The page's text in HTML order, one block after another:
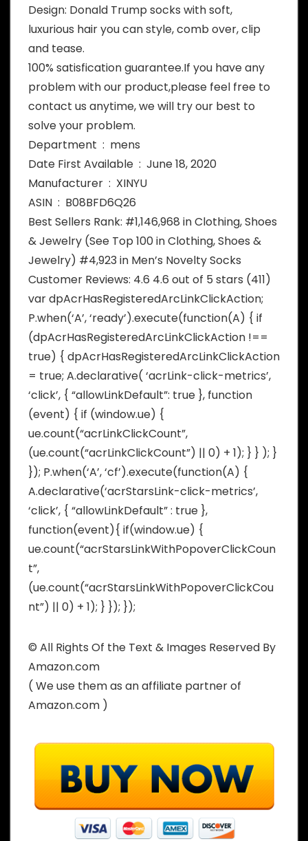
Design: Donald Trump socks with soft,
luxurious hair you can style, comb over, clip
and tease.
100% satisfication guarantee.If you have any
problem with our product,please feel free to
contact us anytime, we will try our best to
solve your problem.
Department ‏ : ‎ mens
Date First Available ‏ : ‎ June 18, 2020
Manufacturer ‏ : ‎ XINYU
ASIN ‏ : ‎ B08BFD6Q26
Best Sellers Rank: #1,146,968 in Clothing, Shoes
& Jewelry (See Top 100 in Clothing, Shoes &
Jewelry) #4,923 in Men’s Novelty Socks
Customer Reviews: 4.6 4.6 out of 5 stars (411)
var dpAcrHasRegisteredArcLinkClickAction;
P.when(‘A’, ‘ready’).execute(function(A) { if
(dpAcrHasRegisteredArcLinkClickAction !==
true) { dpAcrHasRegisteredArcLinkClickAction
= true; A.declarative( ‘acrLink-click-metrics’,
‘click’, { “allowLinkDefault”: true }, function
(event) { if (window.ue) {
ue.count(“acrLinkClickCount”,
(ue.count(“acrLinkClickCount”) || 0) + 1); } } ); }
}); P.when(‘A’, ‘cf’).execute(function(A) {
A.declarative(‘acrStarsLink-click-metrics’,
‘click’, { “allowLinkDefault” : true },
function(event){ if(window.ue) {
ue.count(“acrStarsLinkWithPopoverClickCoun
t”,
(ue.count(“acrStarsLinkWithPopoverClickCou
nt”) || 0) + 1); } }); });
© All Rights Of the Text & Images Reserved By
Amazon.com
( We use them as an affiliate partner of
Amazon.com )